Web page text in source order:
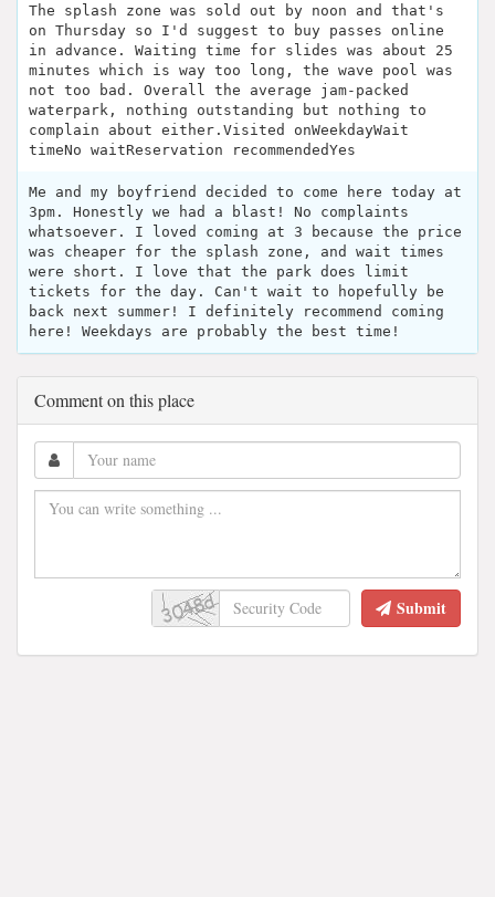
The splash zone was sold out by noon and that's
on Thursday so I'd suggest to buy passes online
in advance. Waiting time for slides was about 25
minutes which is way too long, the wave pool was
not too bad. Overall the average jam-packed
waterpark, nothing outstanding but nothing to
complain about either.Visited onWeekdayWait
timeNo waitReservation recommendedYes
Me and my boyfriend decided to come here today at
3pm. Honestly we had a blast! No complaints
whatsoever. I loved coming at 3 because the price
was cheaper for the splash zone, and wait times
were short. I love that the park does limit
tickets for the day. Can't wait to hopefully be
back next summer! I definitely recommend coming
here! Weekdays are probably the best time!
Comment on this place
Submit